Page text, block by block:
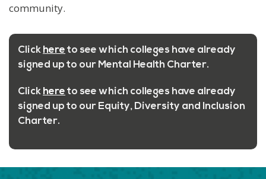
community.
Click here to see which colleges have already
signed up to our Mental Health Charter.
Click here to see which colleges have already
signed up to our Equity, Diversity and Inclusion
Charter.